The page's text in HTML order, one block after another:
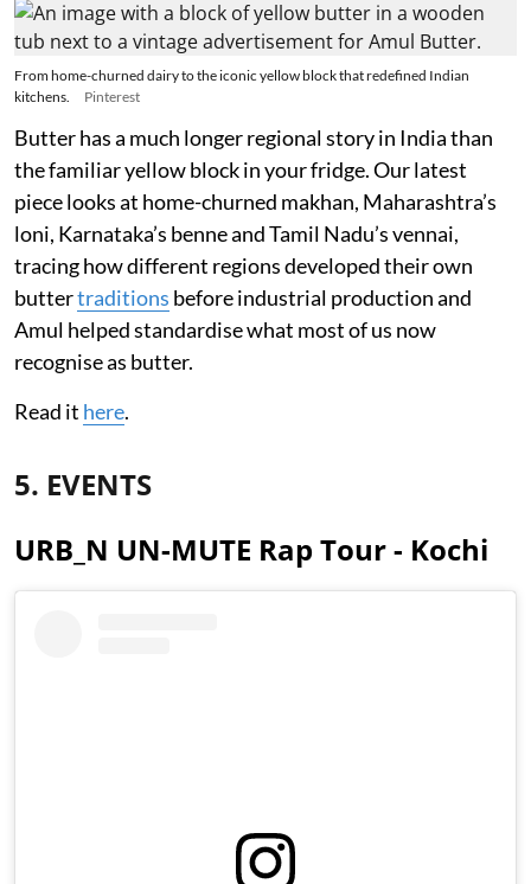
From home-churned dairy to the iconic yellow block that redefined Indian
kitchens.
Pinterest
Butter has a much longer regional story in India than
the familiar yellow block in your fridge. Our latest
piece looks at home-churned makhan, Maharashtra’s
loni, Karnataka’s benne and Tamil Nadu’s vennai,
tracing how different regions developed their own
buttertraditions before industrial production and
Amul helped standardise what most of us now
recognise as butter.
Read it here.
5. EVENTS
URB_N UN-MUTE Rap Tour - Kochi